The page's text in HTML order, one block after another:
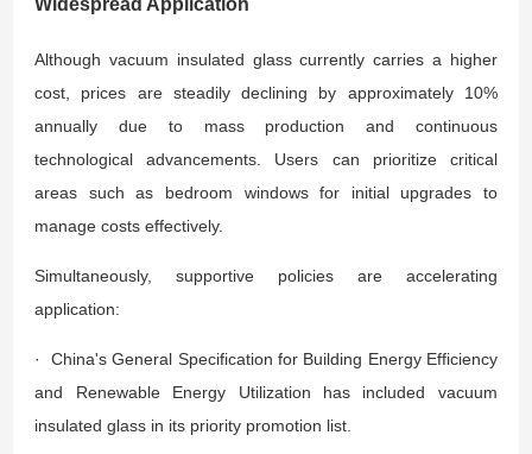
Although vacuum insulated glass currently carries a higher
cost, prices are steadily declining by approximately 10%
annually due to mass production and continuous
technological advancements. Users can prioritize critical
areas such as bedroom windows for initial upgrades to
manage costs effectively.
Simultaneously, supportive policies are accelerating
application:
· China's General Specification for Building Energy Efficiency
and Renewable Energy Utilization has included vacuum
insulated glass in its priority promotion list.